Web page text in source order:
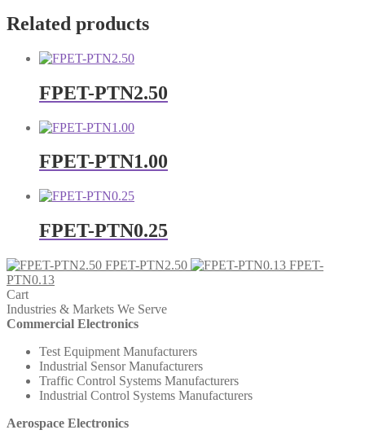
Related products
FPET-PTN2.50
FPET-PTN1.00
FPET-PTN0.25
FPET-PTN2.50
FPET-
PTN0.13
Cart
Industries & Markets We Serve
Commercial Electronics
Test Equipment Manufacturers
Industrial Sensor Manufacturers
Traffic Control Systems Manufacturers
Industrial Control Systems Manufacturers
Aerospace Electronics